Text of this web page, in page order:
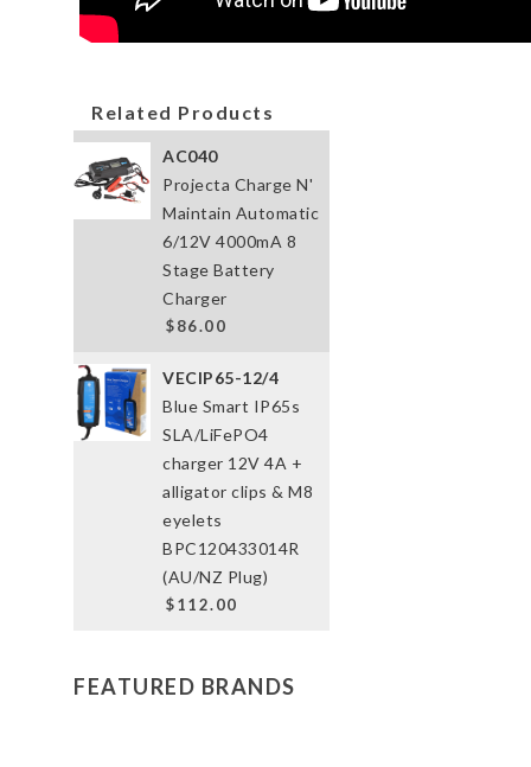
Related Products
AC040
Projecta Charge N'
Maintain Automatic
6/12V 4000mA 8
Stage Battery
Charger
$86.00
VECIP65-12/4
Blue Smart IP65s
SLA/LiFePO4
charger 12V 4A +
alligator clips & M8
eyelets
BPC120433014R
(AU/NZ Plug)
$112.00
FEATURED BRANDS